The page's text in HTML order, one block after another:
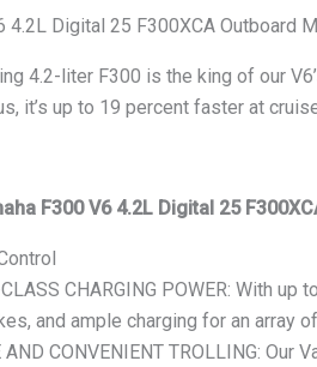
4.2L Digital 25 F300XCA Outboard
4.2-liter F300 is the king of our
it’s up to 19 percent faster at
F300 V6 4.2L Digital 25
CHARGING POWER: With up
and ample charging for an array
AND CONVENIENT TROLLING: